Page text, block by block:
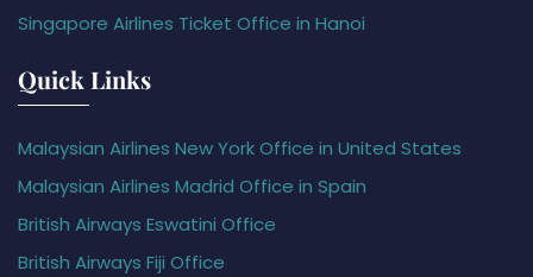
Singapore Airlines Ticket Office in Hanoi
Quick Links
Malaysian Airlines New York Office in United States
Malaysian Airlines Madrid Office in Spain
British Airways Eswatini Office
British Airways Fiji Office